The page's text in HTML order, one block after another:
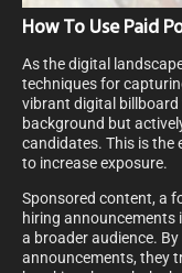
How To Use Paid
As the digital
techniques for
vibrant digital billboard
background but
candidates. This is the
to increase exposure.
Sponsored content, a
hiring announcements
a broader audience.
announcements, they